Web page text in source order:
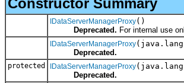
IDataServerManagerProxy()
Deprecated. For internal use
IDataServerManagerProxy
Deprecated.
protected IDataServerManagerProxy
Deprecated.